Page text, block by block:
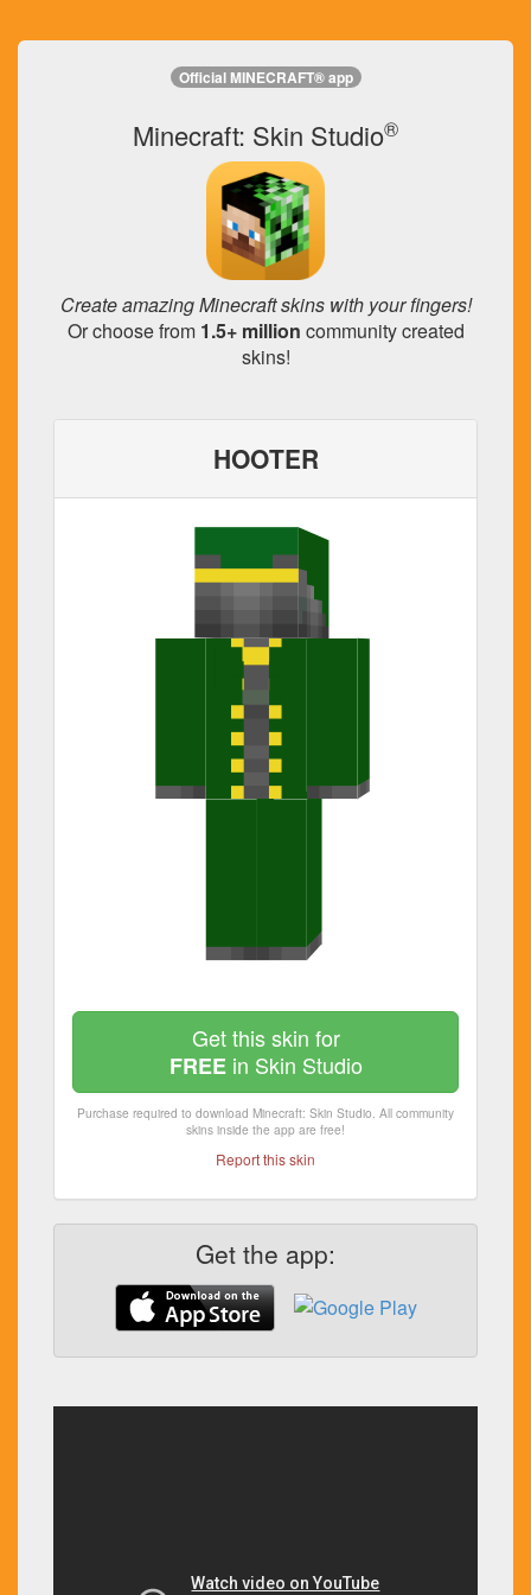
Official MINECRAFT® app
Minecraft: Skin Studio®
Create amazing Minecraft skins with your fingers!
Or choose from 1.5+ million community created
skins!
HOOTER
Get this skin for
FREEin Skin Studio
Purchase required to download Minecraft: Skin Studio. All community
skins inside the app are free!
Report this skin
Get the app: